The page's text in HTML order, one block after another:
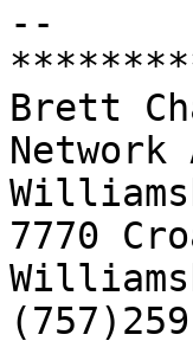
--
Brett
7770